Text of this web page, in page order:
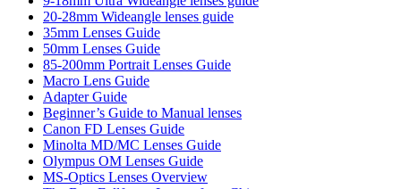
20-28mm Wideangle lenses guide
35mm Lenses Guide
50mm Lenses Guide
85-200mm Portrait Lenses Guide
Macro Lens Guide
Adapter Guide
Beginner’s Guide to Manual lenses
Canon FD Lenses Guide
Minolta MD/MC Lenses Guide
Olympus OM Lenses Guide
MS-Optics Lenses Overview